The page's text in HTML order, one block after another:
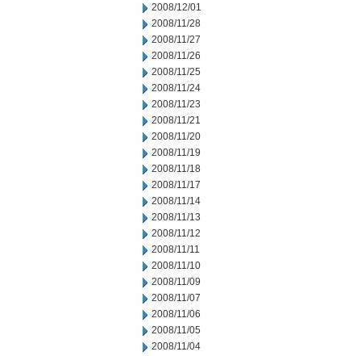
2008/12/01
2008/11/28
2008/11/27
2008/11/26
2008/11/25
2008/11/24
2008/11/23
2008/11/21
2008/11/20
2008/11/19
2008/11/18
2008/11/17
2008/11/14
2008/11/13
2008/11/12
2008/11/11
2008/11/10
2008/11/09
2008/11/07
2008/11/06
2008/11/05
2008/11/04